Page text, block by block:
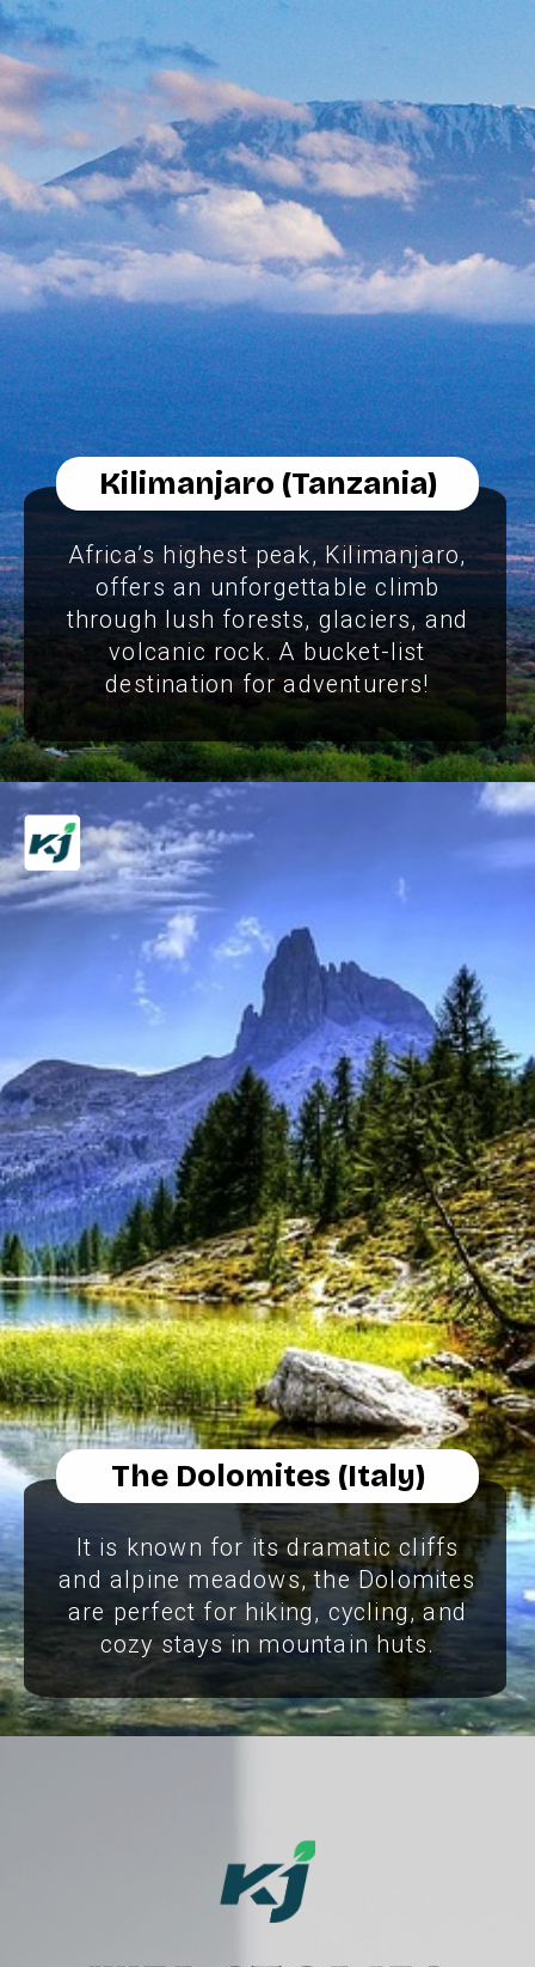
Kilimanjaro (Tanzania)
Africa’s highest peak, Kilimanjaro,
offers an unforgettable climb
through lush forests, glaciers, and
volcanic rock. A bucket-list
destination for adventurers!
The Dolomites (Italy)
It is known for its dramatic cliffs
and alpine meadows, the Dolomites
are perfect for hiking, cycling, and
cozy stays in mountain huts.